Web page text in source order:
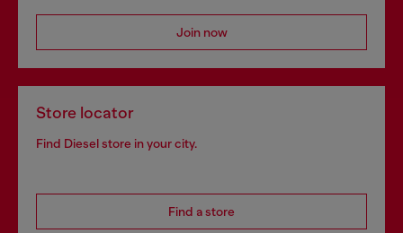
Join now
Store locator
Find Diesel store in your city.
Find a store